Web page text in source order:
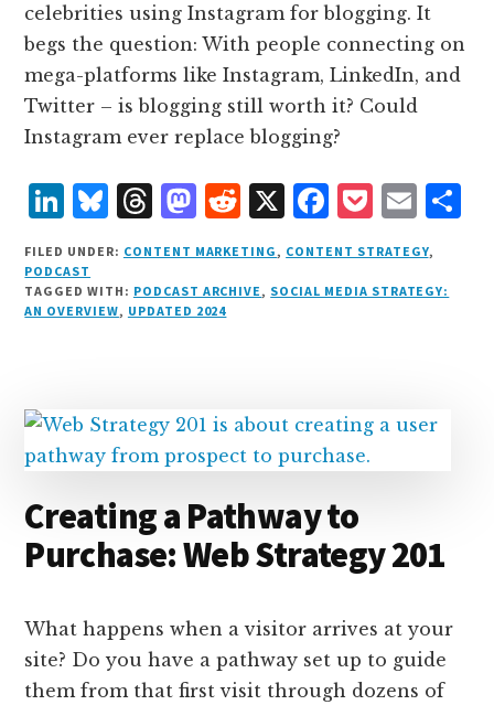
celebrities using Instagram for blogging. It
begs the question: With people connecting on
mega-platforms like Instagram, LinkedIn, and
Twitter – is blogging still worth it? Could
Instagram ever replace blogging?
L
i
n
k
I
n
B
lu
e
s
T
h
r
e
s
M
as
t
o
n
R
e
d
d
X F
a
c
e
o
k
P
o
c
k
E
m
ai
l
FILED UNDER: CONTENT MARKETING , CONTENT STRATEGY,
PODCAST
TAGGED WITH: PODCAST ARCHIVE , SOCIAL MEDIA STRATEGY:
AN OVERVIEW, UPDATED 2024
Creating a Pathway to
Purchase: Web Strategy 201
What happens when a visitor arrives at your
site? Do you have a pathway set up to guide
them from that first visit through dozens of